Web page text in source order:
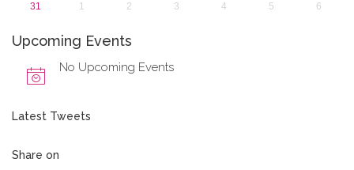
31
1 2 3 4 5 6
Upcoming Events
No Upcoming Events
Latest Tweets
Share on